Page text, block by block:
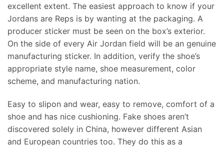
excellent extent. The easiest approach to know if your
Jordans are Reps is by wanting at the packaging. A
producer sticker must be seen on the box’s exterior.
On the side of every Air Jordan field will be an genuine
manufacturing sticker. In addition, verify the shoe’s
appropriate style name, shoe measurement, color
scheme, and manufacturing nation.
Easy to slipon and wear, easy to remove, comfort of a
shoe and has nice cushioning. Fake shoes aren’t
discovered solely in China, however different Asian
and European countries too. They do this as a